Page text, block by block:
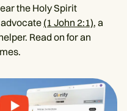
the Holy Spirit
(1 John 2:1), a
Read on for an